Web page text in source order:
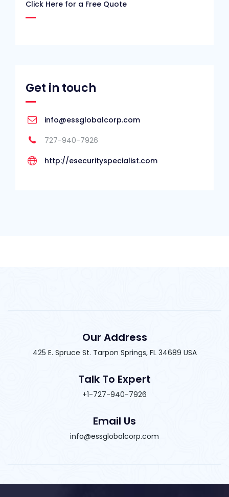
Click Here for a Free Quote
Get in touch
info@essglobalcorp.com
727-940-7926
http://esecurityspecialist.com
Our Address
425 E. Spruce St. Tarpon Springs, FL 34689 USA
Talk To Expert
+1-727-940-7926
Email Us
info@essglobalcorp.com